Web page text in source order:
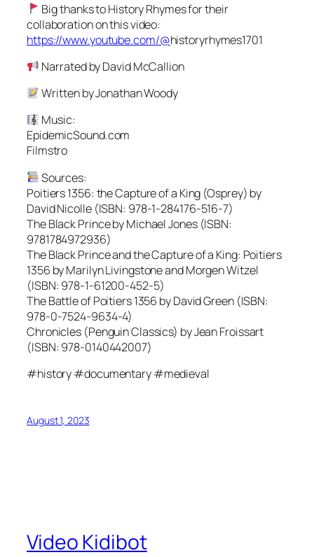
Big thanks to History Rhymes for their
collaboration on this video:
https://www.youtube.com/@historyrhymes1701
Narrated by David McCallion
Written by Jonathan Woody
Music:
EpidemicSound.com
Filmstro
Sources:
Poitiers 1356: the Capture of a King (Osprey) by
David Nicolle (ISBN: 978-1-284176-516-7)
The Black Prince by Michael Jones (ISBN:
9781784972936)
The Black Prince and the Capture of a King: Poitiers
1356 by Marilyn Livingstone and Morgen Witzel
(ISBN: 978-1-61200-452-5)
The Battle of Poitiers 1356 by David Green (ISBN:
978-0-7524-9634-4)
Chronicles (Penguin Classics) by Jean Froissart
(ISBN: 978-0140442007)
#history #documentary #medieval
August 1, 2023
Video Kidibot